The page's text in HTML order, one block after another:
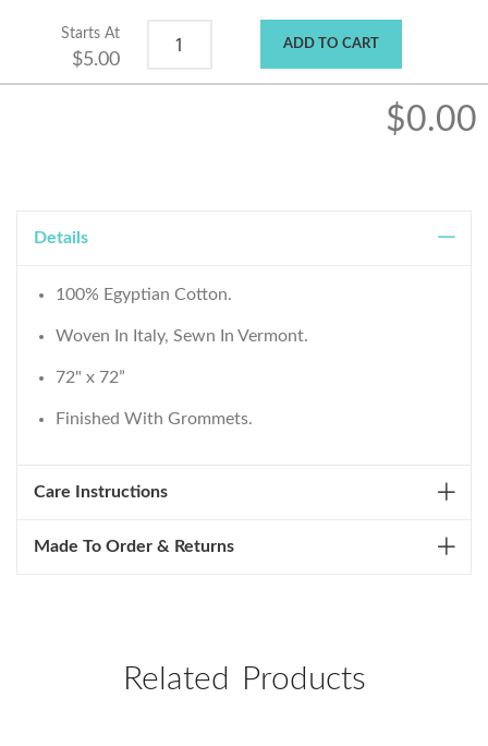
Starts At
$5.00
ADD TO CART
$0.00
Details
100% Egyptian Cotton.
Woven In Italy, Sewn In Vermont.
72" x 72”
Finished With Grommets.
Care Instructions
Made To Order & Returns
Related Products